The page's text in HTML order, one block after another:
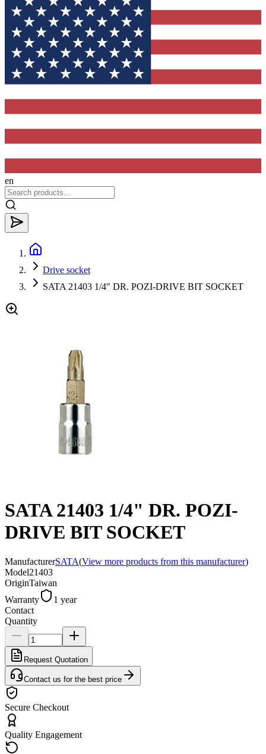
en
Drive socket
SATA 21403 1/4" DR. POZI-DRIVE BIT SOCKET
SATA 21403 1/4" DR. POZI-
DRIVE BIT SOCKET
ManufacturerSATA(View more products from this manufacturer)
Model21403
OriginTaiwan
Warranty
1 year
Contact
Quantity
Request Quotation
Contact us for the best price
Secure Checkout
Quality Engagement